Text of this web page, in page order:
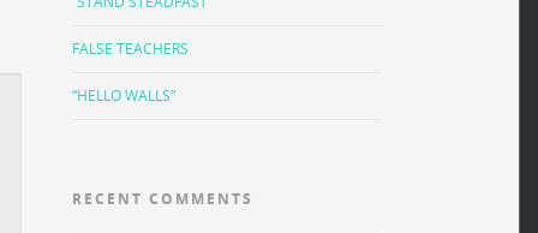
FALSE TEACHERS
“HELLO WALLS”
RECENT COMMENTS